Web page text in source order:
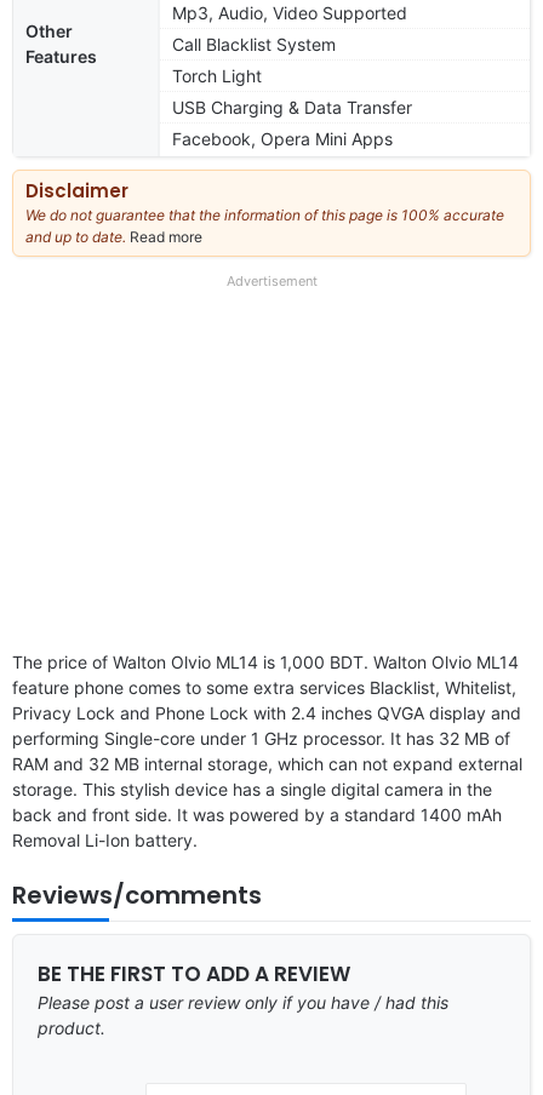
Other
Features
Mp3, Audio, Video Supported
Call Blacklist System
Torch Light
USB Charging & Data Transfer
Facebook, Opera Mini Apps
Disclaimer
We do not guarantee that the information of this page is 100% accurate
and up to date. Read more
our
Advertisement
The price of Walton Olvio ML14 is 1,000 BDT. Walton Olvio ML14
feature phone comes to some extra services Blacklist, Whitelist,
Privacy Lock and Phone Lock with 2.4 inches QVGA display and
performing Single-core under 1 GHz processor. It has 32 MB of
RAM and 32 MB internal storage, which can not expand external
storage. This stylish device has a single digital camera in the
back and front side. It was powered by a standard 1400 mAh
Removal Li-Ion battery.
Reviews/comments
BE THE FIRST TO ADD A REVIEW
Please post a user review only if you have / had this
product.